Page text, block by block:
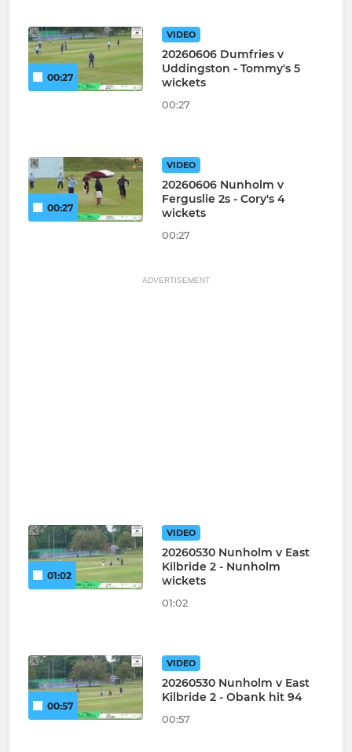
00:27
VIDEO
20260606 Dumfries v
Uddingston - Tommy's 5
wickets
00:27
00:27
VIDEO
20260606 Nunholm v
Ferguslie 2s - Cory's 4
wickets
00:27
ADVERTISEMENT
01:02
VIDEO
20260530 Nunholm v East
Kilbride 2 - Nunholm
wickets
01:02
00:57
VIDEO
20260530 Nunholm v East
Kilbride 2 - Obank hit 94
00:57